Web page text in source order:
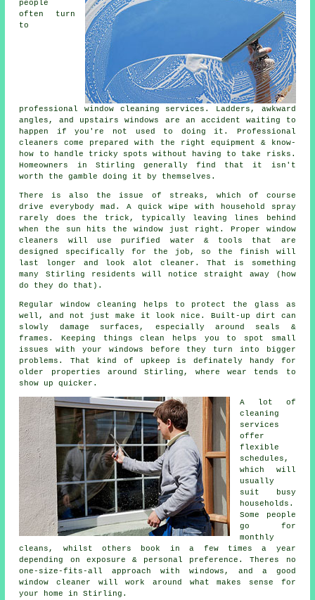
people
often turn
to
professionalwindow cleaning services . Ladders, awkward
angles, and upstairs windows are an accident waiting to
happen if you're not used to doing it. Professional
cleaners come prepared with the right equipment & know-
how to handle tricky spots without having to take risks.
Homeowners in Stirling generally find that it isn't
worth the gamble doing it by themselves.
There is also the issue of streaks, which of course
drive everybody mad. A quick wipe with household spray
rarely does the trick, typically leaving lines behind
when the sun hits the window just right. Proper window
cleaners
will use purified water & tools that are
designed specifically for the job, so the finish will
last longer and look alot cleaner. That is something
many Stirling residents will notice straight away (how
do they do that).
Regular window cleaning helps to protect the glass as
well, and not just make it look nice. Built-up dirt can
slowly damage surfaces, especially around seals &
frames. Keeping things clean helps you to spot small
issues with your windows before they turn into bigger
problems. That kind of upkeep is definately handy for
older properties around Stirling, where wear tends to
show up quicker.
A lot of
cleaning
services
offer
flexible
schedules,
which will
usually
suit busy
households.
Some people
go for
monthly
cleans, whilst others book in a few times a year
depending on exposure & personal preference. Theres no
one-size-fits-all approach with windows, and a good
window cleaner will work around what makes sense for
your home in Stirling.